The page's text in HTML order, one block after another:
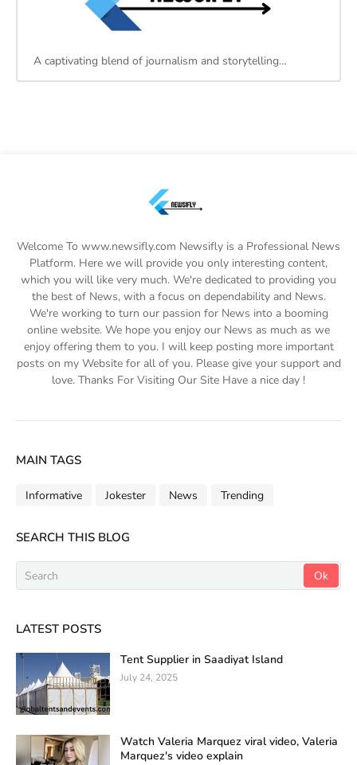
A captivating blend of journalism and storytelling…
Welcome To www.newsifly.com Newsifly is a Professional News
Platform. Here we will provide you only interesting content,
which you will like very much. We're dedicated to providing you
the best of News, with a focus on dependability and News.
We're working to turn our passion for News into a booming
online website. We hope you enjoy our News as much as we
enjoy offering them to you. I will keep posting more important
posts on my Website for all of you. Please give your support and
love. Thanks For Visiting Our Site Have a nice day !
MAIN TAGS
Informative Jokester News Trending
SEARCH THIS BLOG
LATEST POSTS
Tent Supplier in Saadiyat Island
July 24, 2025
Watch Valeria Marquez viral video, Valeria
Marquez's video explain